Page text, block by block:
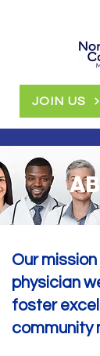
JOIN US
Our
physician
foster
community